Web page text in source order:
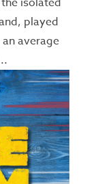
played
average